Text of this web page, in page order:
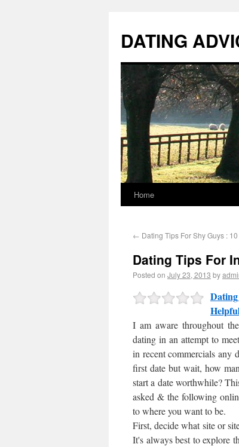
DATING
Home
← Dating Tips For Shy Guys :
Dating Tips For
Posted on July 23, 2013 by
I am aware throughout
dating in an attempt to
in recent commercials any
first date but wait, how
start a date worthwhile?
asked & the following
to where you want to be.
First, decide what site or
It's always best to explore